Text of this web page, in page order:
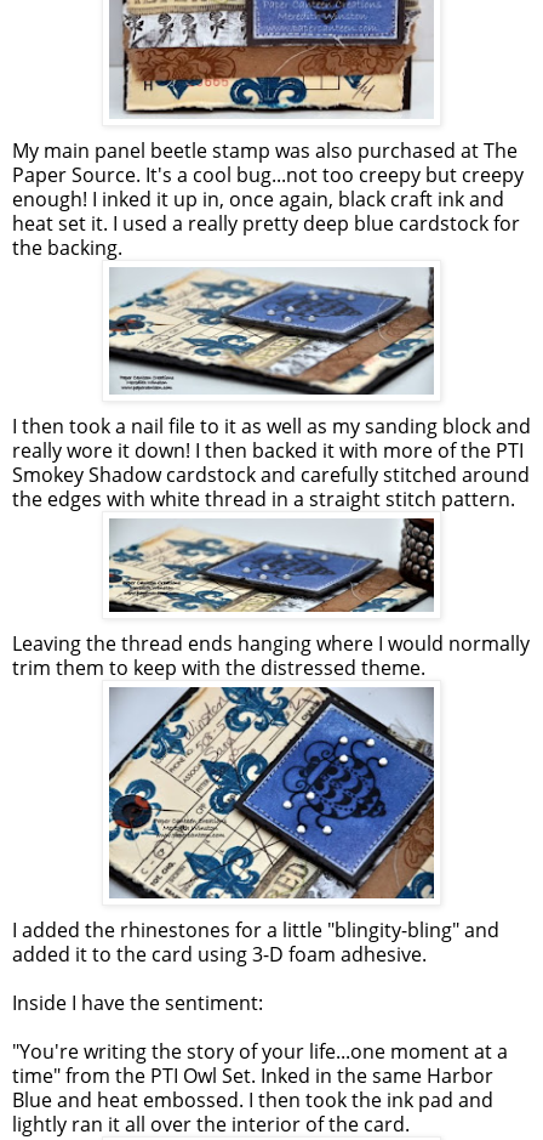
My main panel beetle stamp was also purchased at The
Paper Source. It's a cool bug...not too creepy but creepy
enough! I inked it up in, once again, black craft ink and
heat set it. I used a really pretty deep blue cardstock for
the backing.
I then took a nail file to it as well as my sanding block and
really wore it down! I then backed it with more of the PTI
Smokey Shadow cardstock and carefully stitched around
the edges with white thread in a straight stitch pattern.
Leaving the thread ends hanging where I would normally
trim them to keep with the distressed theme.
I added the rhinestones for a little "blingity-bling" and
added it to the card using 3-D foam adhesive.
Inside I have the sentiment:
"You're writing the story of your life...one moment at a
time" from the PTI Owl Set. Inked in the same Harbor
Blue and heat embossed. I then took the ink pad and
lightly ran it all over the interior of the card.